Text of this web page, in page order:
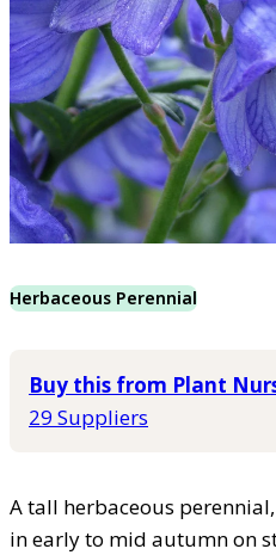
Herbaceous Perennial
Buy this from Plant
29 Suppliers
A tall herbaceous
in early to mid autumn on